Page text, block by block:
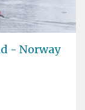
- Norway